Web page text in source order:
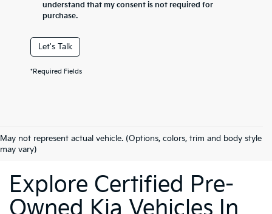
understand that my consent is not required for
purchase.
Let's Talk
*Required Fields
May not represent actual vehicle. (Options, colors, trim and body style
may vary)
Explore Certified Pre-